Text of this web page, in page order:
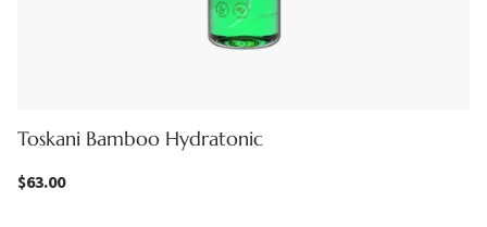
Toskani Bamboo Hydratonic
$63.00